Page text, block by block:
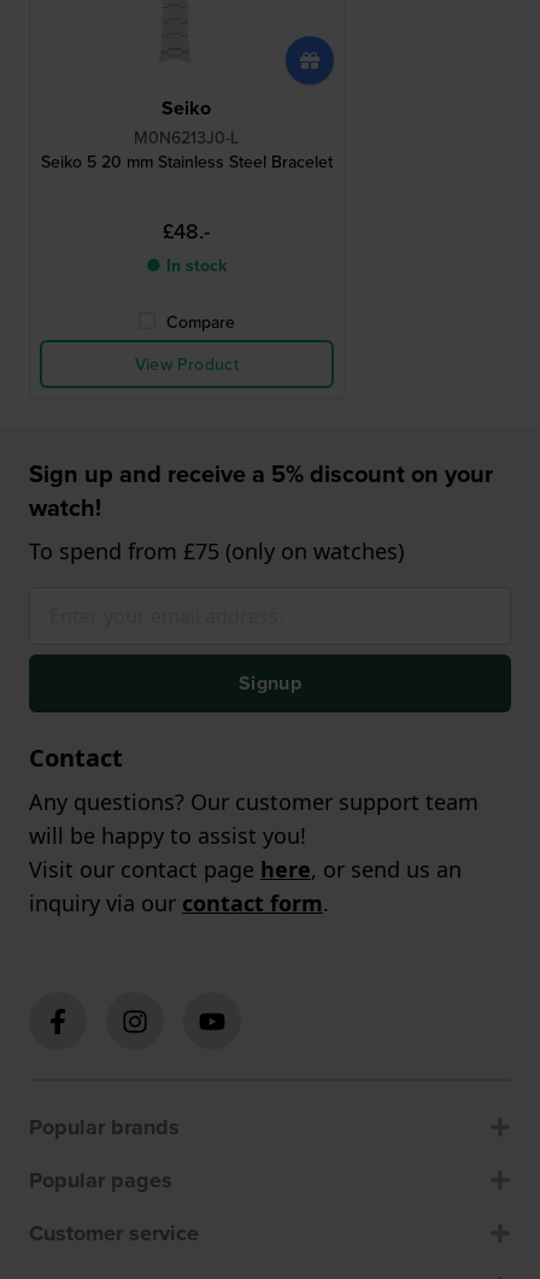
Seiko
M0N6213J0-L
Seiko 5 20 mm Stainless Steel Bracelet
£48.-
● In stock
Compare
View Product
Sign up and receive a 5% discount on your
watch!
To spend from £75 (only on watches)
Signup
Contact
Any questions? Our customer support team
will be happy to assist you!
Visit our contact page here, or send us an
inquiry via our contact form.
Popular brands
Popular pages
Customer service